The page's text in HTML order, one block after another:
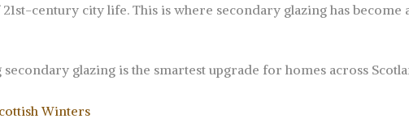
century city life. This is where secondary glazing has
glazing is the smartest upgrade for homes across
Winters